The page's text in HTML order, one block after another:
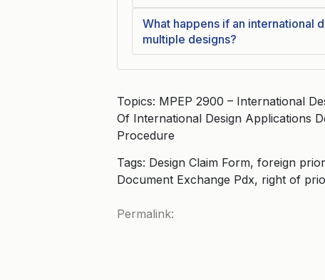
What happens if an international
multiple designs?
Topics: MPEP 2900 – International
Of International Design Applications
Procedure
Tags: Design Claim Form, foreign
Document Exchange Pdx, right of
Permalink: